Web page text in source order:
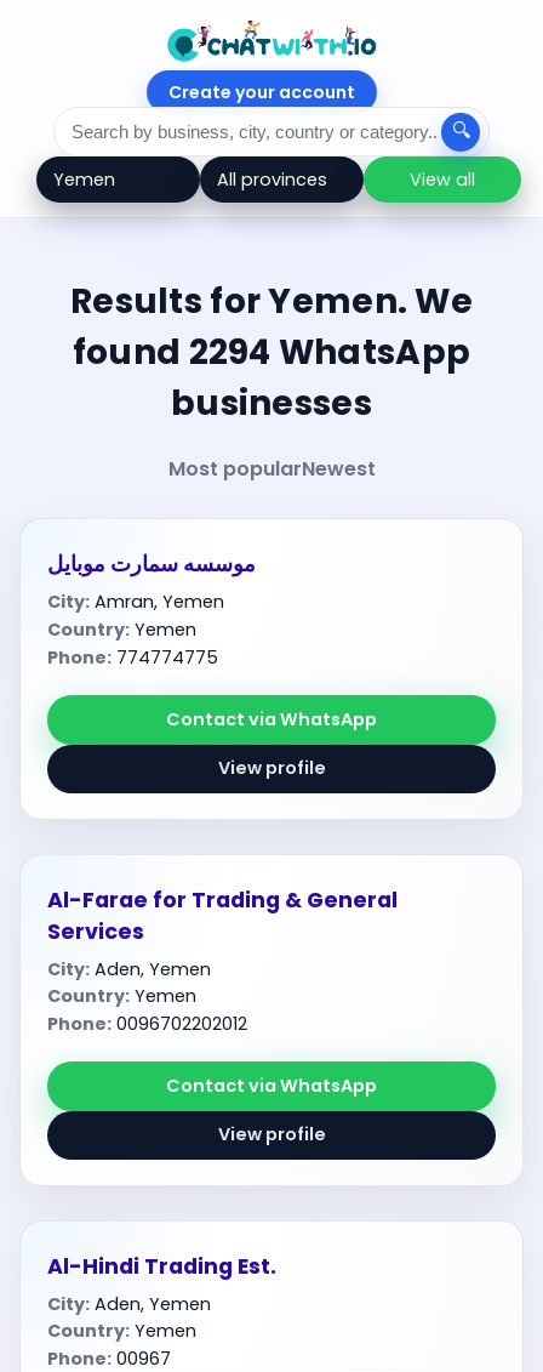
Create your account
🔍
View all
Results for Yemen. We
found 2294 WhatsApp
businesses
Most popularNewest
موسسه سمارت موبايل
City: Amran, Yemen
Country: Yemen
Phone: 774774775
Contact via WhatsApp
View profile
Al-Farae for Trading & General
Services
City: Aden, Yemen
Country: Yemen
Phone: 0096702202012
Contact via WhatsApp
View profile
Al-Hindi Trading Est.
City: Aden, Yemen
Country: Yemen
Phone: 00967